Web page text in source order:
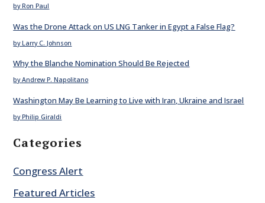
by Ron Paul
Was the Drone Attack on US LNG Tanker in Egypt a False Flag?
by Larry C. Johnson
Why the Blanche Nomination Should Be Rejected
by Andrew P. Napolitano
Washington May Be Learning to Live with Iran, Ukraine and Israel
by Philip Giraldi
Categories
Congress Alert
Featured Articles